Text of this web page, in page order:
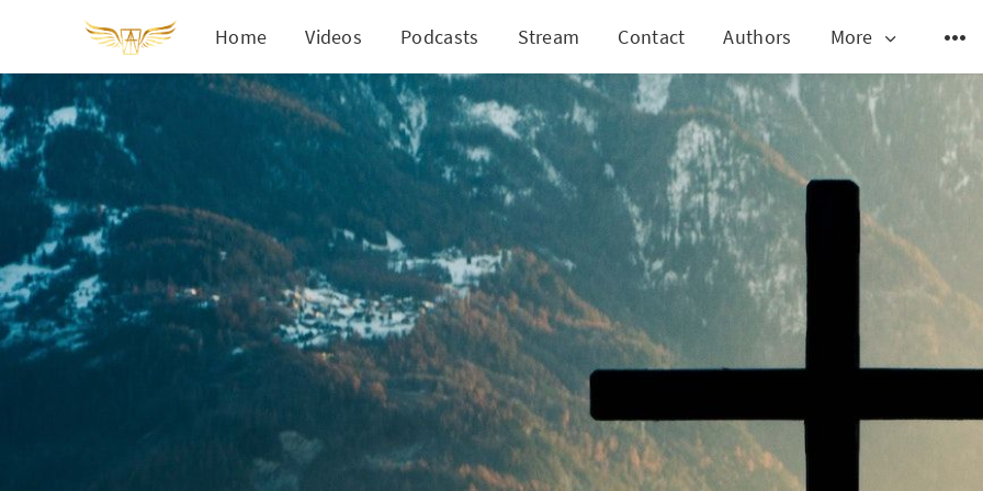
Home Videos Podcasts Stream Contact Authors More